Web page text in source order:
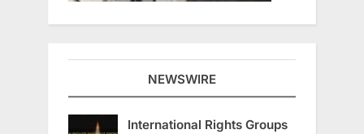
NEWSWIRE
International Rights Groups